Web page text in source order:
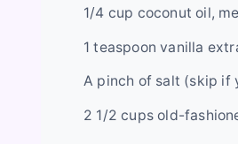
1/4 cup coconut oil,
1 teaspoon vanilla
A pinch of salt (skip if
2 1/2 cups old-